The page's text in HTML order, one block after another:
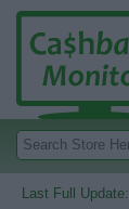
Last Full Update: